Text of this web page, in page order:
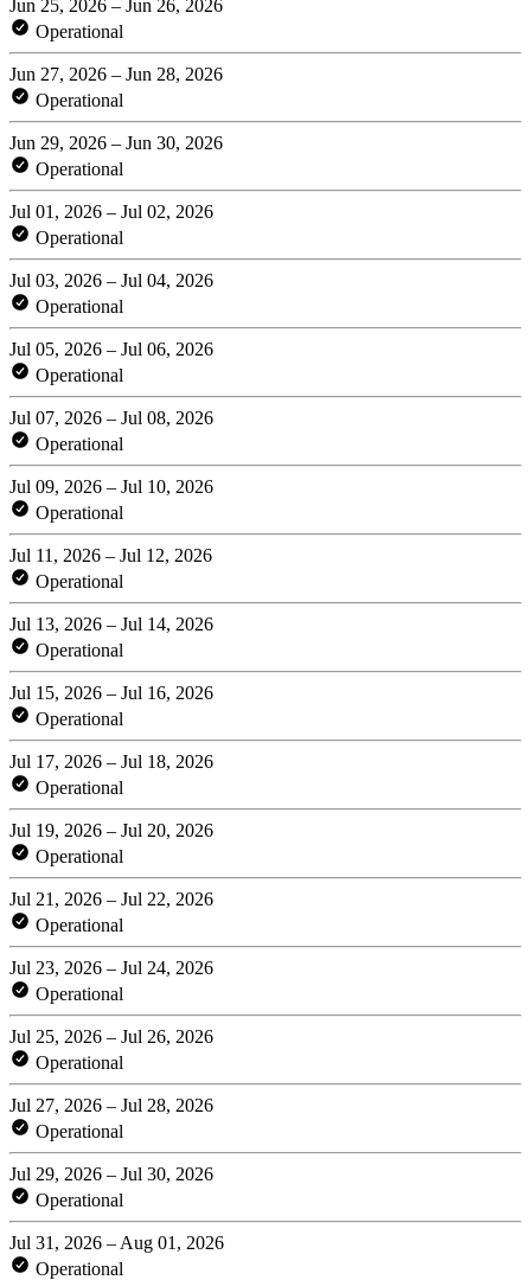
Jun 25, 2026 – Jun 26, 2026
Operational
Jun 27, 2026 – Jun 28, 2026
Operational
Jun 29, 2026 – Jun 30, 2026
Operational
Jul 01, 2026 – Jul 02, 2026
Operational
Jul 03, 2026 – Jul 04, 2026
Operational
Jul 05, 2026 – Jul 06, 2026
Operational
Jul 07, 2026 – Jul 08, 2026
Operational
Jul 09, 2026 – Jul 10, 2026
Operational
Jul 11, 2026 – Jul 12, 2026
Operational
Jul 13, 2026 – Jul 14, 2026
Operational
Jul 15, 2026 – Jul 16, 2026
Operational
Jul 17, 2026 – Jul 18, 2026
Operational
Jul 19, 2026 – Jul 20, 2026
Operational
Jul 21, 2026 – Jul 22, 2026
Operational
Jul 23, 2026 – Jul 24, 2026
Operational
Jul 25, 2026 – Jul 26, 2026
Operational
Jul 27, 2026 – Jul 28, 2026
Operational
Jul 29, 2026 – Jul 30, 2026
Operational
Jul 31, 2026 – Aug 01, 2026
Operational